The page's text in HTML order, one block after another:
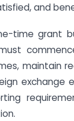
and
time grant
maintain
exchange